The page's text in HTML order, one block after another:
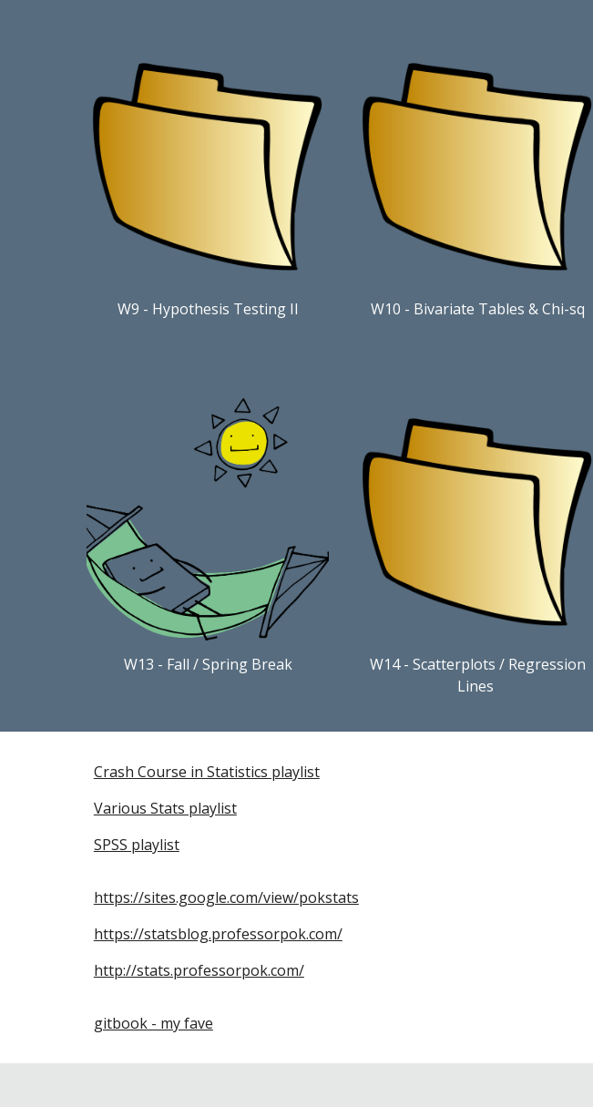
W9 - Hypothesis Testing II W10 - Bivariate Tables & Chi-sq
W13 - Fall / Spring Break W14- Scatterplots / Regression
Lines
Crash Course in Statistics playlist
Various Stats playlist
SPSS playlist
https://sites.google.com/view/pokstats
https://statsblog.professorpok.com/
http://stats.professorpok.com/
gitbook - my fave